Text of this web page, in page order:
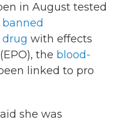
in August tested
banned
with effects
the blood-
linked to pro
she was